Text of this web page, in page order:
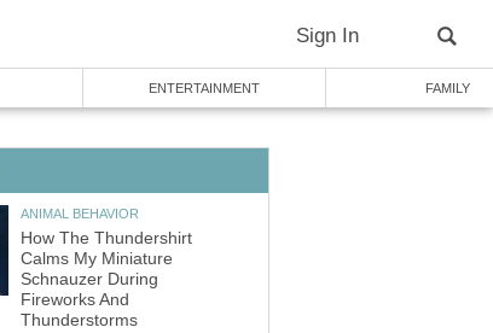
Sign In
ENTERTAINMENT FAMILY
ANIMAL BEHAVIOR
How The Thundershirt
Calms My Miniature
Schnauzer During
Fireworks And
Thunderstorms